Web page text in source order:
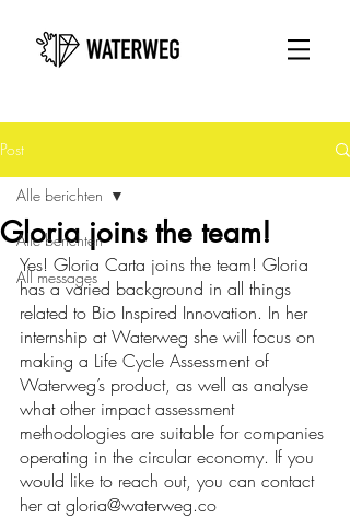
Post
Alle berichten
All messages
Alle berichten
Gloria joins the team!
Yes! Gloria Carta joins the team! Gloria
has a varied background in all things
related to Bio Inspired Innovation. In her
internship at Waterweg she will focus on
making a Life Cycle Assessment of
Waterweg’s product, as well as analyse
what other impact assessment
methodologies are suitable for companies
operating in the circular economy. If you
would like to reach out, you can contact
her at gloria@waterweg.co